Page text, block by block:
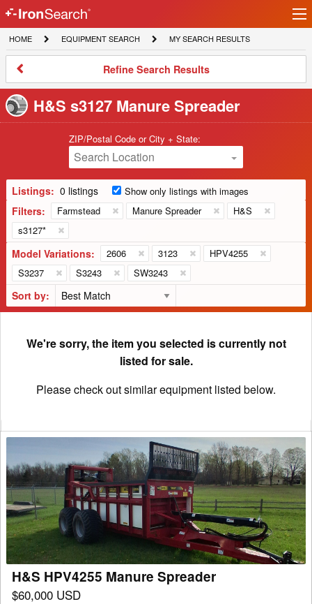
IronSearch
Logo
HOME
HOME
EQUIPMENT
SEARCH
EQUIPMENT SEARCH
MY
SEARCH
MY SEARCH RESULTS
Refine
Results
Refine Search Results
H&S s3127 Manure Spreader
ZIP/Postal Code or City + State:
Search Location
Listings: 0 listings Show only listings with images
Filters: Farmstead Manure Spreader
H&S
s3127*
Model Variations: 2606 3123
HPV4255
S3237
S3243 SW3243
Sort by:
We're sorry, the item you selected is currently not
listed for sale.
Please check out similar equipment listed below.
HPV4255
Manure
Spreader
H&S HPV4255 Manure Spreader
$60,000 USD